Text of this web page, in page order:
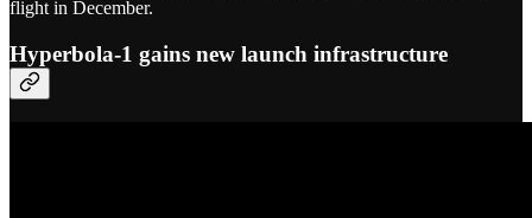
flight in December.
Hyperbola-1 gains new launch infrastructure